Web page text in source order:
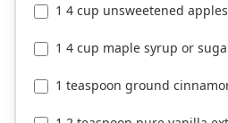
1 4 cup unsweetened
1 4 cup maple syrup or
1 teaspoon ground